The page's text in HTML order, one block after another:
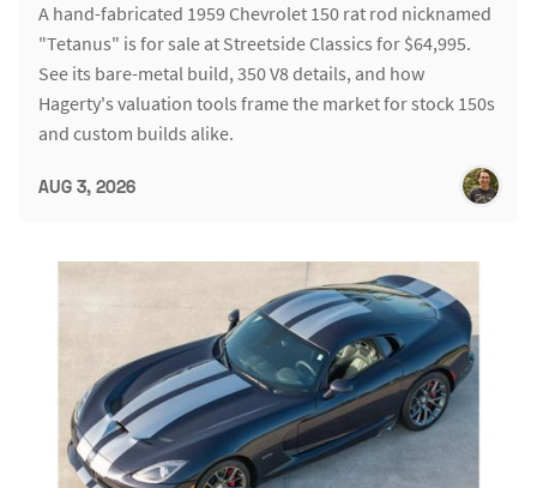
A hand-fabricated 1959 Chevrolet 150 rat rod nicknamed
"Tetanus" is for sale at Streetside Classics for $64,995.
See its bare-metal build, 350 V8 details, and how
Hagerty's valuation tools frame the market for stock 150s
and custom builds alike.
AUG 3, 2026